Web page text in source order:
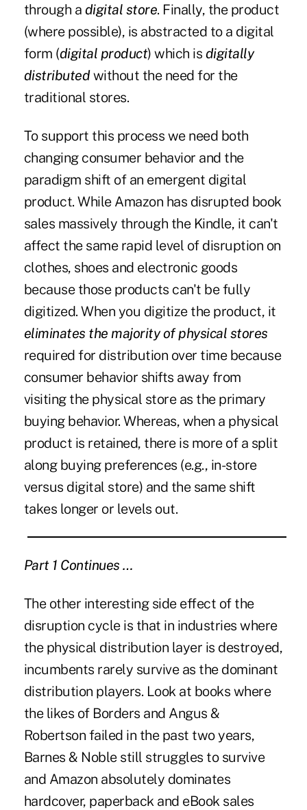
through a digital store. Finally, the product
(where possible), is abstracted to a digital
form (digital product) which is digitally
distributed without the need for the
traditional stores.
To support this process we need both
changing consumer behavior and the
paradigm shift of an emergent digital
product. While Amazon has disrupted book
sales massively through the Kindle, it can't
affect the same rapid level of disruption on
clothes, shoes and electronic goods
because those products can't be fully
digitized. When you digitize the product, it
eliminates the majority of physical stores
required for distribution over time because
consumer behavior shifts away from
visiting the physical store as the primary
buying behavior. Whereas, when a physical
product is retained, there is more of a split
along buying preferences (e.g., in-store
versus digital store) and the same shift
takes longer or levels out.
Part 1 Continues …
The other interesting side effect of the
disruption cycle is that in industries where
the physical distribution layer is destroyed,
incumbents rarely survive as the dominant
distribution players. Look at books where
the likes of Borders and Angus &
Robertson failed in the past two years,
Barnes & Noble still struggles to survive
and Amazon absolutely dominates
hardcover, paperback and eBook sales